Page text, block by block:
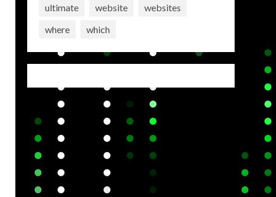
ultimate
website
websites
where
which